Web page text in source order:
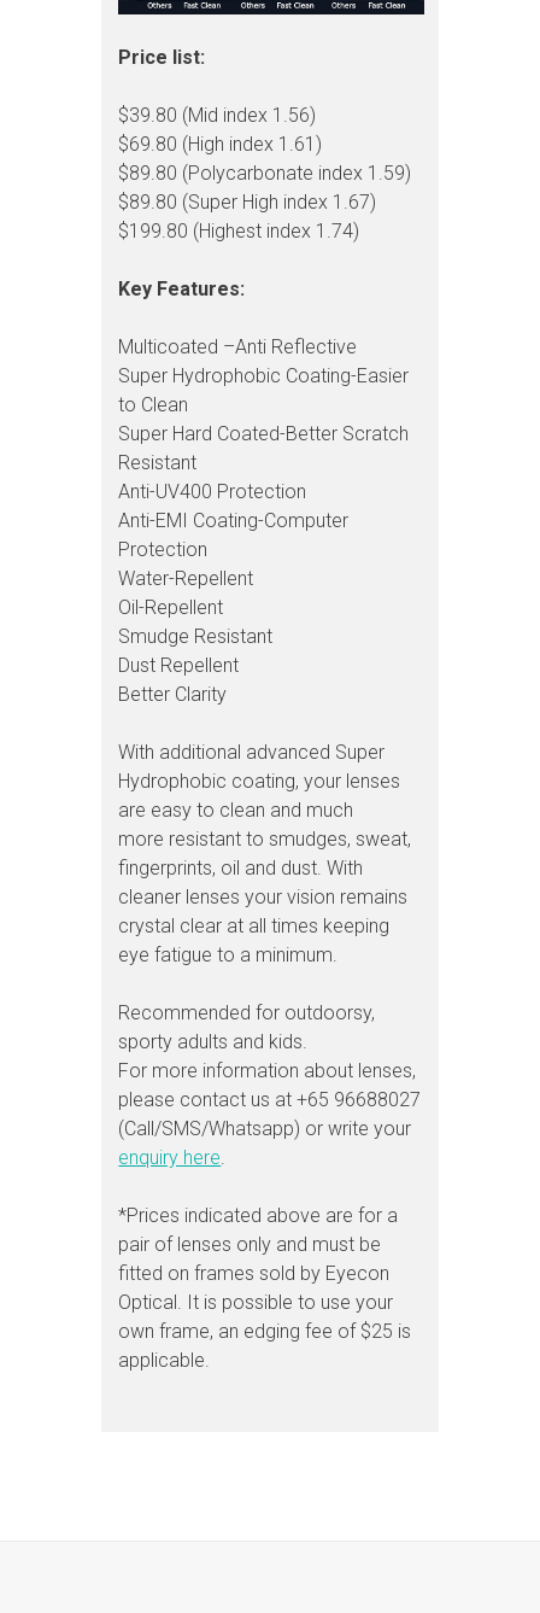
Price list:
$39.80 (Mid index 1.56)
$69.80 (High index 1.61)
$89.80 (Polycarbonate index 1.59)
$89.80 (Super High index 1.67)
$199.80 (Highest index 1.74)
Key Features:
Multicoated –Anti Reflective
Super Hydrophobic Coating-Easier
to Clean
Super Hard Coated-Better Scratch
Resistant
Anti-UV400 Protection
Anti-EMI Coating-Computer
Protection
Water-Repellent
Oil-Repellent
Smudge Resistant
Dust Repellent
Better Clarity
With additional advanced Super
Hydrophobic coating, your lenses
are easy to clean and much
more resistant to smudges, sweat,
fingerprints, oil and dust. With
cleaner lenses your vision remains
crystal clear at all times keeping
eye fatigue to a minimum.
Recommended for outdoorsy,
sporty adults and kids.
For more information about lenses,
please contact us at +65 96688027
(Call/SMS/Whatsapp) or write your
enquiry here.
*Prices indicated above are for a
pair of lenses only and must be
fitted on frames sold by Eyecon
Optical. It is possible to use your
own frame, an edging fee of $25 is
applicable.